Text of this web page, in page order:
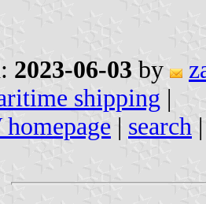
2023-06-03 by
shipping |
| search